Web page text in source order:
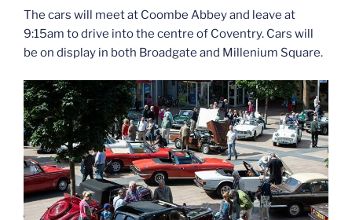
The cars will meet at Coombe Abbey and leave at
9:15am to drive into the centre of Coventry. Cars will
be on display in both Broadgate and Millenium Square.